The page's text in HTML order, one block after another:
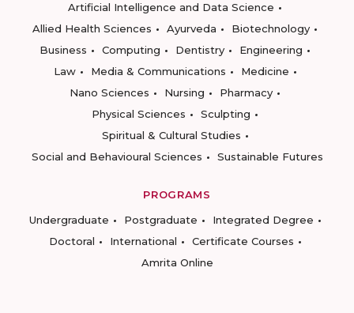
Artificial Intelligence and Data Science
Allied Health Sciences
Ayurveda
Biotechnology
Business
Computing Dentistry
Engineering
Law
Media & Communications
Medicine
Nano Sciences
Nursing
Pharmacy
Physical Sciences
Sculpting
Spiritual & Cultural Studies
Social and Behavioural Sciences
Sustainable Futures
PROGRAMS
Undergraduate
Postgraduate
Integrated Degree
Doctoral
International
Certificate Courses
Amrita Online